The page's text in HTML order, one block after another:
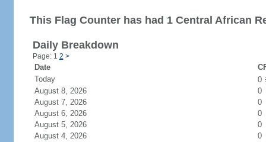
This Flag Counter has had 1 Central African
Daily Breakdown
Page: 1 2 >
Date
Today
0
August 8, 2026
0
August 7, 2026
0
August 6, 2026
0
August 5, 2026
0
August 4, 2026
0